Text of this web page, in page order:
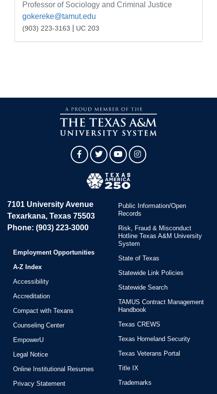
Professor of Sociology and Criminal Justice
gokereke@tamut.edu
(903) 223-3163 UC 203
FacebookTwitterYouTubeInstagram
7101 University Avenue
Texarkana, Texas 75503
Phone: (903) 223-3000
Employment Opportunities
A-Z Index
Accessibility
Accreditation
Compact with Texans
Counseling Center
EmpowerU
Legal Notice
Online Institutional Resumes
Privacy Statement
Public Information/Open
Records
Risk, Fraud & Misconduct
Hotline Texas A&M University
System
State of Texas
Statewide Link Policies
Statewide Search
TAMUS Contract Management
Handbook
Texas CREWS
Texas Homeland Security
Texas Veterans Portal
Title IX
Trademarks